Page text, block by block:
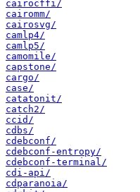
cairocffi/
cairomm/
cairosvg/
camlp4/
camlp5/
camomile/
capstone/
cargo/
case/
catatonit/
catch2/
ccid/
cdbs/
cdebconf/
cdebconf-entropy/
cdebconf-terminal/
cdi-api/
cdparanoia/